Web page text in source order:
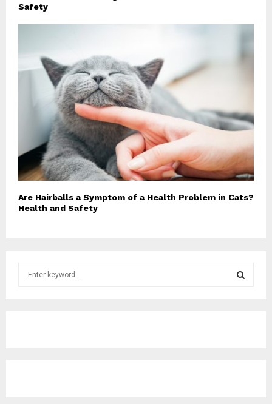
Safety
Are Hairballs a Symptom of a Health Problem in Cats?
Health and Safety